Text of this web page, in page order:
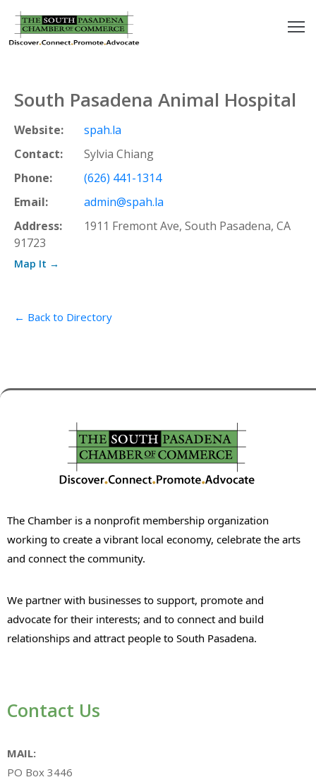
Pay
South Pasadena Animal Hospital
Website:
spah.la
Contact:
Sylvia Chiang
Phone:
(626) 441-1314
Email:
admin@spah.la
Address:
1911 Fremont Ave, South Pasadena, CA
91723
Map It →
← Back to Directory
The Chamber is a nonprofit membership organization
working to create a vibrant local economy, celebrate the arts
and connect the community.
We partner with businesses to support, promote and
advocate for their interests; and to connect and build
relationships and attract people to South Pasadena.
Contact Us
MAIL:
PO Box 3446